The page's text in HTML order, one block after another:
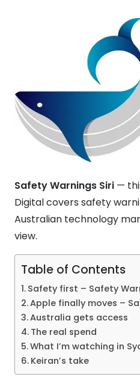
Safety Warnings Siri —
Digital covers safety
Australian technology
view.
Table of Contents
Safety first – Safety
Apple finally moves –
Australia gets access
The real spend
What I’m watching in
Keiran’s take